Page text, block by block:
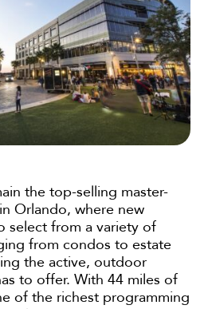
the top-selling master-
Orlando, where new
select from a variety of
from condos to estate
the active, outdoor
to offer. With 44 miles of
of the richest programming